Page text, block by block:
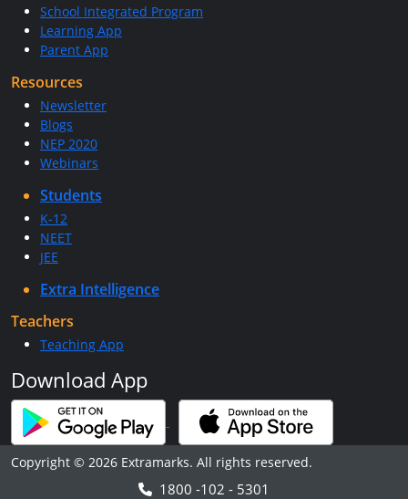
School Integrated Program
Learning App
Parent App
Resources
Newsletter
Blogs
NEP 2020
Webinars
Students
K-12
NEET
JEE
Extra Intelligence
Teachers
Teaching App
Download App
Copyright © 2026 Extramarks. All rights reserved.
1800 -102 - 5301